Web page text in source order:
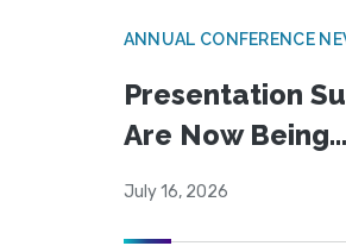
ANNUAL CONFERENCE
Presentation
Are Now Being...
July 16, 2026